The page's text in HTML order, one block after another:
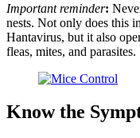
Important reminder:
nests. Not only does this
Hantavirus, but it also
fleas, mites, and parasites.
Know the